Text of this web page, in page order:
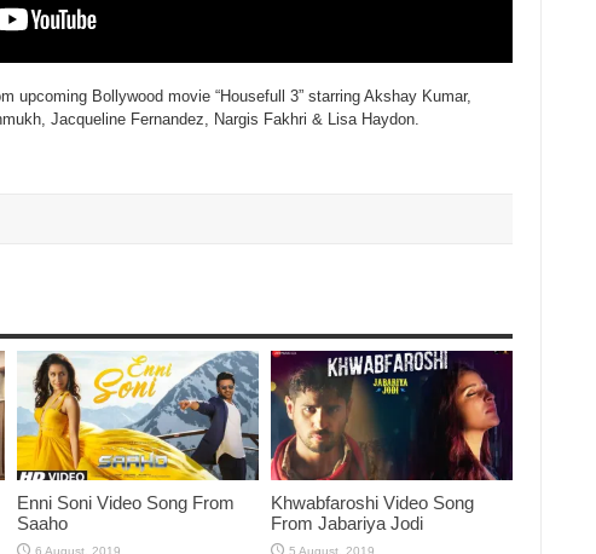
upcoming Bollywood movie “Housefull 3” starring Akshay Kumar,
Jacqueline Fernandez, Nargis Fakhri & Lisa Haydon.
Enni Soni Video Song From
Saaho
Khwabfaroshi Video Song
From Jabariya Jodi